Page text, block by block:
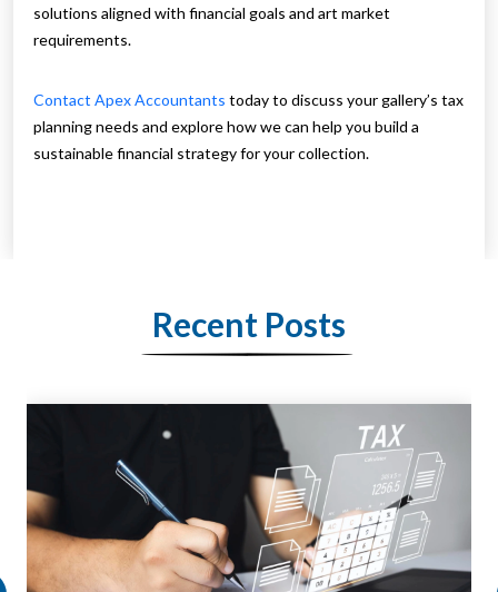
solutions aligned with financial goals and art market
requirements.
Contact Apex Accountants today to discuss your gallery’s tax
planning needs and explore how we can help you build a
sustainable financial strategy for your collection.
Recent Posts